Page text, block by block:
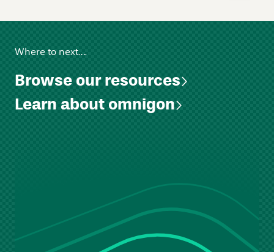
Where to next….
Browse our resources
Learn about omnigon